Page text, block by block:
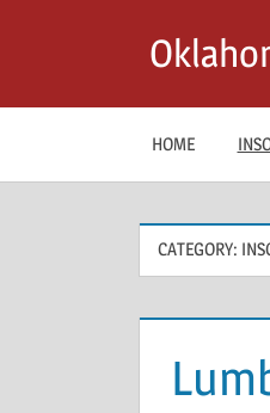
HOME
CATEGORY: